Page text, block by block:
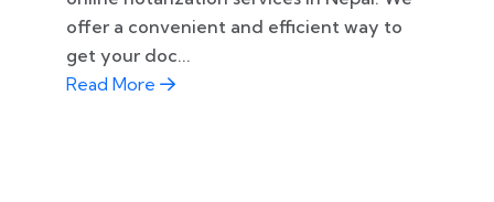
offer a convenient and efficient way to
get your doc...
Read More